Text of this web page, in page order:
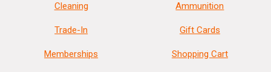
Cleaning
Trade-In
Memberships
Ammunition
Gift Cards
Shopping Cart